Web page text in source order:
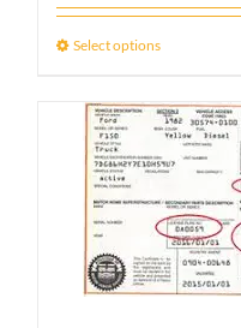
Select optionsThis
product
has
variants.
The